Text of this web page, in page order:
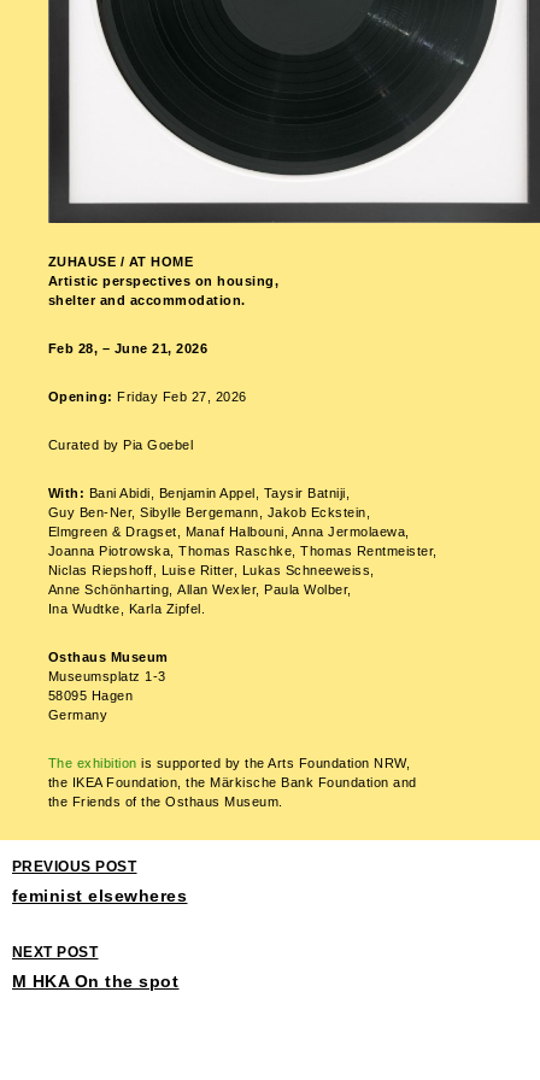
ZUHAUSE / AT HOME
Artistic perspectives on housing,
shelter and accommodation.
Feb 28, – June 21, 2026
Opening: Friday Feb 27, 2026
Curated by Pia Goebel
With: Bani Abidi, Benjamin Appel, Taysir Batniji,
Guy Ben-Ner, Sibylle Bergemann, Jakob Eckstein,
Elmgreen & Dragset, Manaf Halbouni, Anna Jermolaewa,
Joanna Piotrowska, Thomas Raschke, Thomas Rentmeister,
Niclas Riepshoff, Luise Ritter, Lukas Schneeweiss,
Anne Schönharting, Allan Wexler, Paula Wolber,
Ina Wudtke, Karla Zipfel.
Osthaus Museum
Museumsplatz 1-3
58095 Hagen
Germany
The exhibition is supported by the Arts Foundation NRW,
the IKEA Foundation, the Märkische Bank Foundation and
the Friends of the Osthaus Museum.
PREVIOUS POST
feminist elsewheres
NEXT POST
M HKA On the spot